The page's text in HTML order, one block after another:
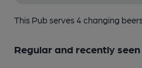
This Pub serves 4 changing
Regular and recently seen